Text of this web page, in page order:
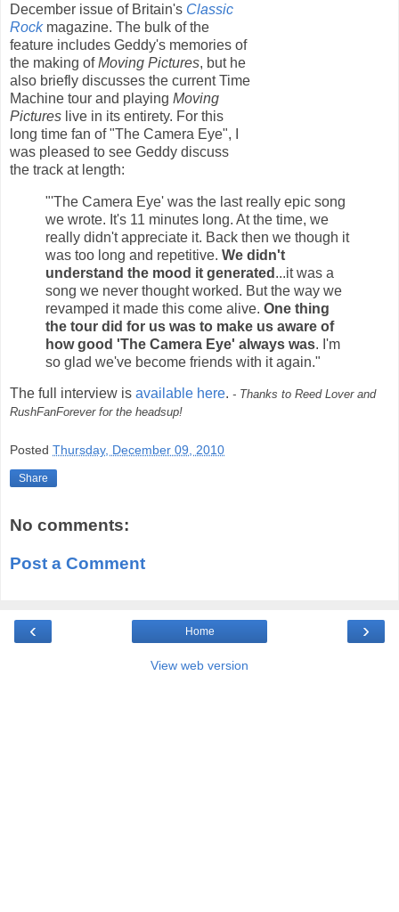
December issue of Britain's Classic
Rockmagazine. The bulk of the
feature includes Geddy's memories of
the making ofMoving Pictures, but he
also briefly discusses the current Time
Machine tour and playing Moving
Pictures live in its entirety. For this
long time fan of "The Camera Eye", I
was pleased to see Geddy discuss
the track at length:
"'The Camera Eye' was the last really epic song
we wrote. It's 11 minutes long. At the time, we
really didn't appreciate it. Back then we though it
was too long and repetitive. We didn't
understand the mood it generated ...it was a
song we never thought worked. But the way we
revamped it made this come alive. One thing
the tour did for us was to make us aware of
how good 'The Camera Eye' always was. I'm
so glad we've become friends with it again."
The full interview is available here. - Thanks to Reed Lover and
RushFanForever for the headsup!
Posted Thursday, December 09, 2010
Share
No comments:
Post a Comment
‹ ›
Home
View web version